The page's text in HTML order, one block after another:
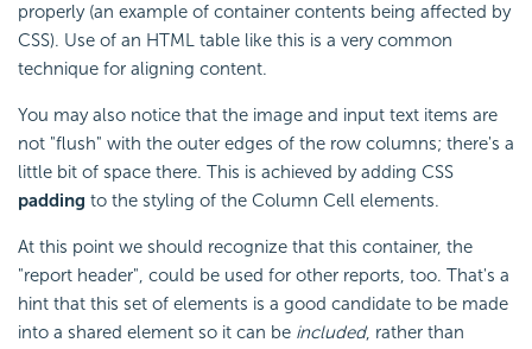
properly (an example of container contents being affected by
CSS). Use of an HTML table like this is a very common
technique for aligning content.
You may also notice that the image and input text items are
not "flush" with the outer edges of the row columns; there's a
little bit of space there. This is achieved by adding CSS
padding to the styling of the Column Cell elements.
At this point we should recognize that this container, the
"report header", could be used for other reports, too. That's a
hint that this set of elements is a good candidate to be made
into a shared element so it can be included, rather than